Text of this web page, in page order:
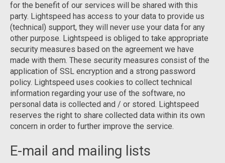
for the benefit of our services will be shared with this
party. Lightspeed has access to your data to provide us
(technical) support, they will never use your data for any
other purpose. Lightspeed is obliged to take appropriate
security measures based on the agreement we have
made with them. These security measures consist of the
application of SSL encryption and a strong password
policy. Lightspeed uses cookies to collect technical
information regarding your use of the software, no
personal data is collected and / or stored. Lightspeed
reserves the right to share collected data within its own
concern in order to further improve the service.
E-mail and mailing lists